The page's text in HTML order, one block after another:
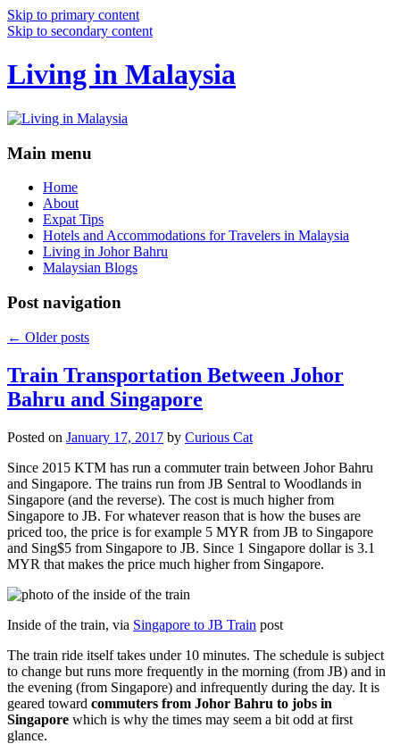
Skip to primary content
Skip to secondary content
Living in Malaysia
Main menu
Home
About
Expat Tips
Hotels and Accommodations for Travelers in Malaysia
Living in Johor Bahru
Malaysian Blogs
Post navigation
← Older posts
Train Transportation Between Johor
Bahru and Singapore
Posted on January 17, 2017 by Curious Cat
Since 2015 KTM has run a commuter train between Johor Bahru
and Singapore. The trains run from JB Sentral to Woodlands in
Singapore (and the reverse). The cost is much higher from
Singapore to JB. For whatever reason that is how the buses are
priced too, the price is for example 5 MYR from JB to Singapore
and Sing$5 from Singapore to JB. Since 1 Singapore dollar is 3.1
MYR that makes the price much higher from Singapore.
Inside of the train, via Singapore to JB Train post
The train ride itself takes under 10 minutes. The schedule is subject
to change but runs more frequently in the morning (from JB) and in
the evening (from Singapore) and infrequently during the day. It is
geared toward commuters from Johor Bahru to jobs in
Singapore which is why the times may seem a bit odd at first
glance.